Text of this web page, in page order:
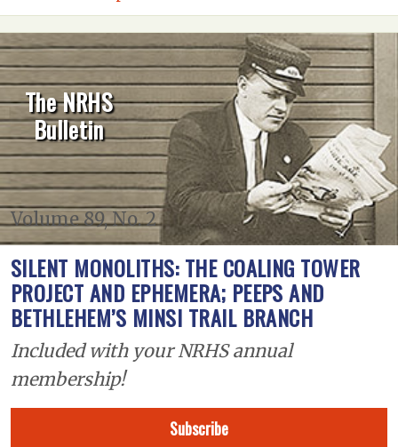
The NRHS
Bulletin
Volume 89, No. 2
SILENT MONOLITHS: THE COALING TOWER
PROJECT AND EPHEMERA; PEEPS AND
BETHLEHEM’S MINSI TRAIL BRANCH
Included with your NRHS annual
membership!
Subscribe